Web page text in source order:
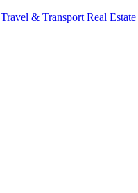
Travel & Transport Real Estate